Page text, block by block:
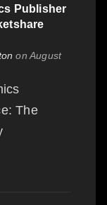
Publisher
on August
The